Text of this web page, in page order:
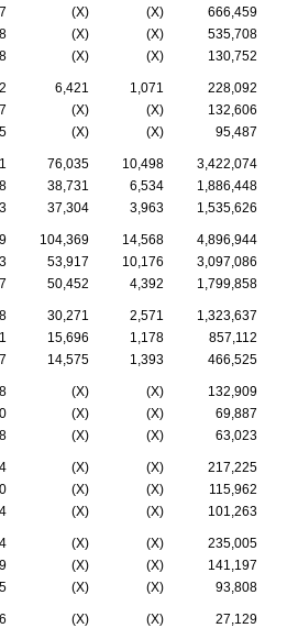
(X) (X)
666,459
(X) (X)
535,708
(X) (X) 130,752
6,421 1,071
228,092
(X) (X)
132,606
(X) (X) 95,487
76,035 10,498
3,422,074
38,731 6,534
1,886,448
37,304 3,963 1,535,626
104,369 14,568
4,896,944
53,917 10,176
3,097,086
50,452 4,392 1,799,858
30,271 2,571
1,323,637
15,696 1,178
857,112
14,575 1,393 466,525
(X) (X)
132,909
(X) (X)
69,887
(X) (X) 63,023
(X) (X)
217,225
(X) (X)
115,962
(X) (X) 101,263
(X) (X)
235,005
(X) (X)
141,197
(X) (X) 93,808
(X) (X)
27,129